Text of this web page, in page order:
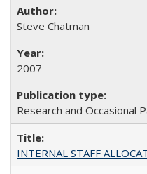
Steve Chatman
2007
Research and Occasional
INTERNAL STAFF